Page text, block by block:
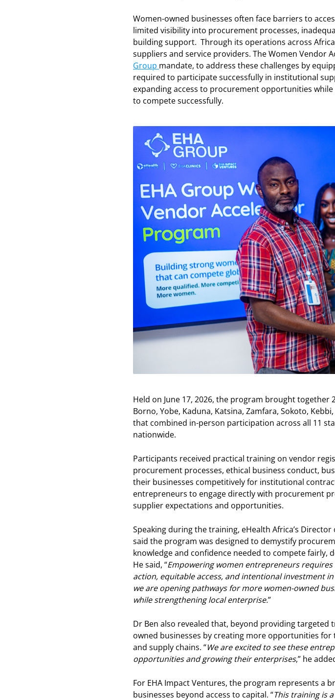
Women-owned businesses often face barriers to
limited visibility into procurement processes,
building support. Through its operations across
suppliers and service providers. The Women Vendor
Group mandate, to address these challenges by
required to participate successfully in institutional
expanding access to procurement opportunities
to compete successfully.
Held on June 17, 2026, the program brought
Borno, Yobe, Kaduna, Katsina, Zamfara, Sokoto,
that combined in-person participation across all 11
nationwide.
Participants received practical training on vendor
procurement processes, ethical business conduct,
their businesses competitively for institutional
entrepreneurs to engage directly with procurement
supplier expectations and opportunities.
Speaking during the training, eHealth Africa’s
said the program was designed to demystify
knowledge and confidence needed to compete fairly,
He said, “Empowering women entrepreneurs
action, equitable access, and intentional investment
we are opening pathways for more women-owned
while strengthening local enterprise.”
Dr Ben also revealed that, beyond providing
owned businesses by creating more opportunities
and supply chains. “We are excited to see these
opportunities and growing their enterprises,” he
For EHA Impact Ventures, the program represents a
businesses beyond access to capital. “This training is